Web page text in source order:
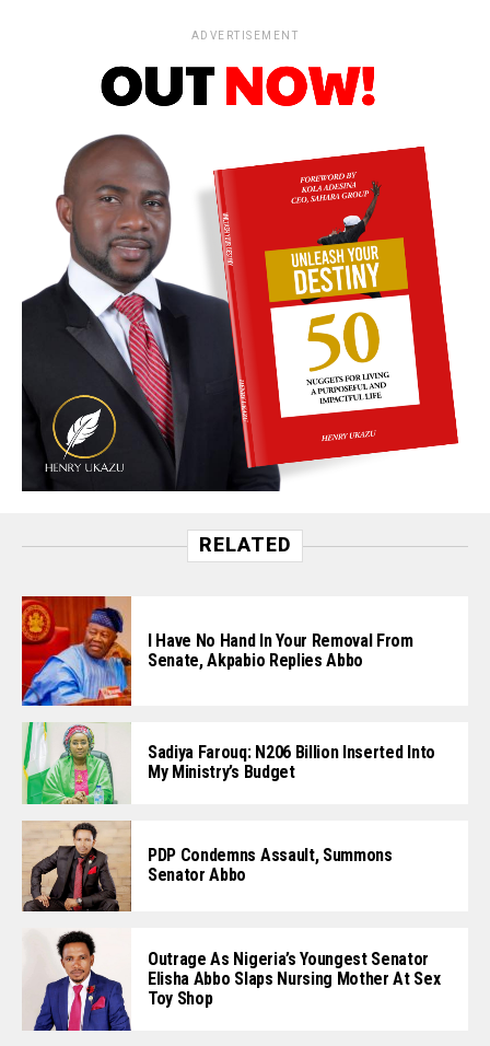
ADVERTISEMENT
RELATED
I Have No Hand In Your Removal From
Senate, Akpabio Replies Abbo
Sadiya Farouq: N206 Billion Inserted Into
My Ministry’s Budget
PDP Condemns Assault, Summons
Senator Abbo
Outrage As Nigeria’s Youngest Senator
Elisha Abbo Slaps Nursing Mother At Sex
Toy Shop